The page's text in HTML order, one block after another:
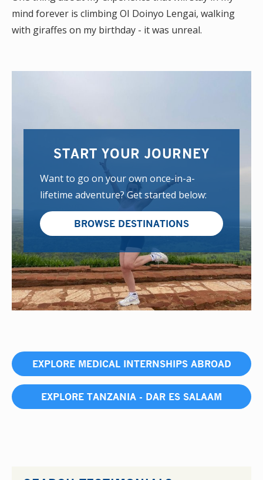
mind forever is climbing OI Doinyo Lengai, walking
with giraffes on my birthday - it was unreal.
START YOUR JOURNEY
Want to go on your own once-in-a-
lifetime adventure? Get started below:
BROWSE DESTINATIONS
EXPLORE MEDICAL INTERNSHIPS ABROAD
EXPLORE TANZANIA - DAR ES SALAAM